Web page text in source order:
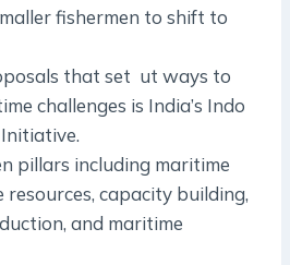
fishermen to shift to
that set ut ways to
challenges is India’s Indo
pillars including maritime
resources, capacity building,
and maritime